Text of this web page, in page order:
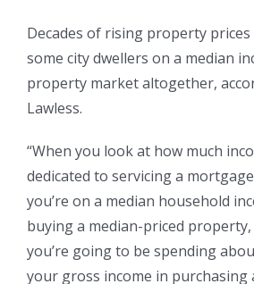
Decades of rising property
some city dwellers on a median
property market altogether,
Lawless.
“When you look at how much
dedicated to servicing a
you’re on a median household
buying a median-priced
you’re going to be spending
your gross income in purchasing